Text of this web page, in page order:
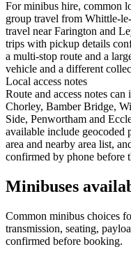
For minibus hire, common
group travel from Whittle-
travel near Farington and
trips with pickup details
a multi-stop route and a
vehicle and a different
Local access notes
Route and access notes
Chorley, Bamber Bridge,
Side, Penwortham and
available include geocoded
area and nearby area list,
confirmed by phone before
Minibuses
Common minibus choices
transmission, seating,
confirmed before booking.